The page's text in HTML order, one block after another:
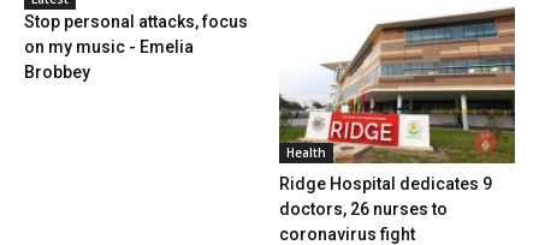
Stop personal attacks, focus
on my music - Emelia
Brobbey
Health
Ridge Hospital dedicates 9
doctors, 26 nurses to
coronavirus fight